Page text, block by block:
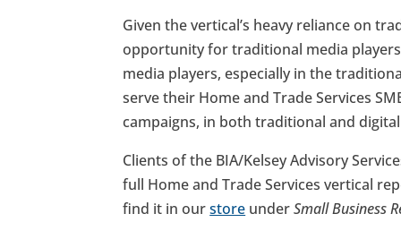
Given the vertical’s heavy reliance on
opportunity for traditional media
media players, especially in the
serve their Home and Trade Services
campaigns, in both traditional and
Clients of the BIA/Kelsey Advisory
full Home and Trade Services vertical
find it in ourstore underSmall Business